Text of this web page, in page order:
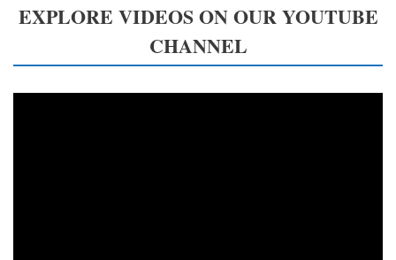
EXPLORE VIDEOS ON OUR YOUTUBE
CHANNEL